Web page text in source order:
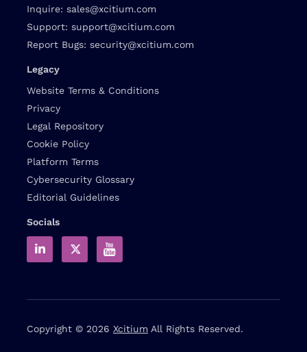
Inquire: sales@xcitium.com
Support: support@xcitium.com
Report Bugs: security@xcitium.com
Legacy
Website Terms & Conditions
Privacy
Legal Repository
Cookie Policy
Platform Terms
Cybersecurity Glossary
Editorial Guidelines
Socials
Copyright © 2026 Xcitium All Rights Reserved.